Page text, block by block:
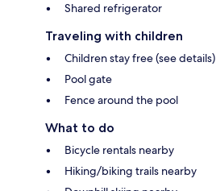
Shared refrigerator
Traveling with children
Children stay free (see details)
Pool gate
Fence around the pool
What to do
Bicycle rentals nearby
Hiking/biking trails nearby